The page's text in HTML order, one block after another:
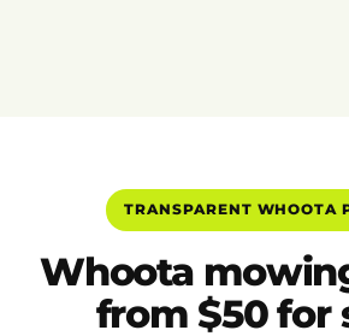
TRANSPARENT WHOOTA
Whoota
from $50 for